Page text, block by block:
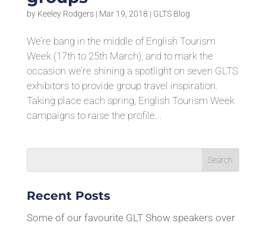
by Keeley Rodgers| Mar 19, 2018 | GLTS Blog
We’re bang in the middle of English Tourism
Week (17th to 25th March), and to mark the
occasion we’re shining a spotlight on seven GLTS
exhibitors to provide group travel inspiration.
Taking place each spring, English Tourism Week
campaigns to raise the profile...
Recent Posts
Some of our favourite GLT Show speakers over